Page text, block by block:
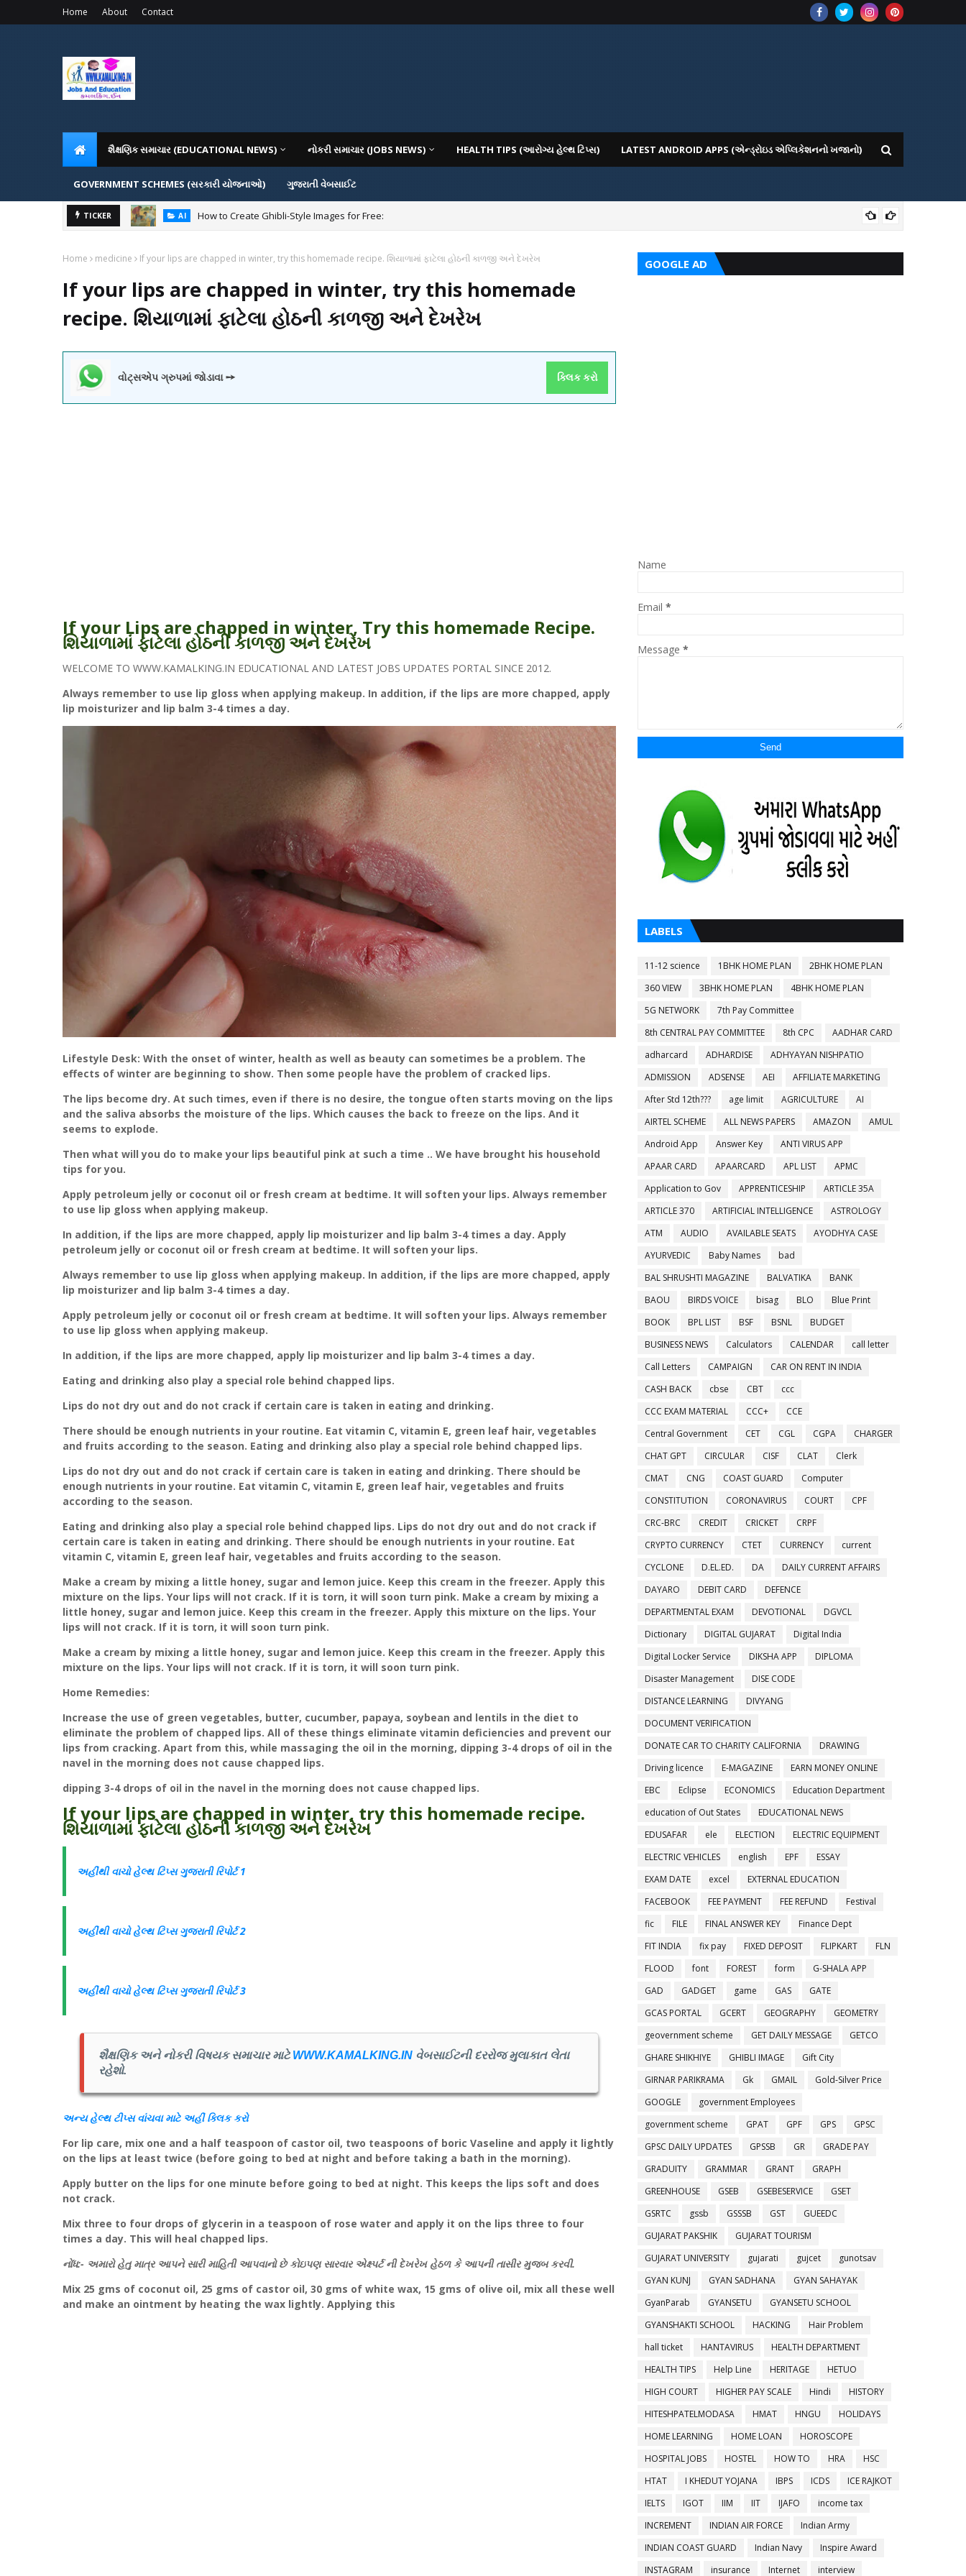
Home About Contact
શૈક્ષણિક સમાચાર (EDUCATIONAL NEWS) નોકરી સમાચાર (JOBS NEWS) HEALTH TIPS (આરોગ્ય હેલ્થ ટિપ્સ) LATEST ANDROID APPS (એન્ડ્રોઇડ એપ્લિકેશનનો ખજાનો)
GOVERNMENT SCHEMES (સરકારી યોજનાઓ) ગુજરાતી વેબસાઈટ
TICKER AI How to Create Ghibli-Style Images for Free:
Home medicine If your lips are chapped in winter, try this homemade recipe. શિયાળામાં ફાટેલા હોઠની કાળજી અને દેખરેખ
If your lips are chapped in winter, try this homemade
recipe. શિયાળામાં ફાટેલા હોઠની કાળજી અને દેખરેખ
વોટ્સએપ ગ્રુપમાં જોડાવા ➙ ક્લિક કરો
If your Lips are chapped in winter, Try this homemade Recipe.
શિયાળામાં ફાટેલા હોઠની કાળજી અને દેખરેખ
WELCOME TO WWW.KAMALKING.IN EDUCATIONAL AND LATEST JOBS UPDATES PORTAL SINCE 2012.
Always remember to use lip gloss when applying makeup. In addition, if the lips are more chapped, apply
lip moisturizer and lip balm 3-4 times a day.
Lifestyle Desk: With the onset of winter, health as well as beauty can sometimes be a problem. The
effects of winter are beginning to show. Then some people have the problem of cracked lips.
The lips become dry. At such times, even if there is no desire, the tongue often starts moving on the lips
and the saliva absorbs the moisture of the lips. Which causes the back to freeze on the lips. And it
seems to explode.
Then what will you do to make your lips beautiful pink at such a time .. We have brought his household
tips for you.
Apply petroleum jelly or coconut oil or fresh cream at bedtime. It will soften your lips. Always remember
to use lip gloss when applying makeup.
In addition, if the lips are more chapped, apply lip moisturizer and lip balm 3-4 times a day. Apply
petroleum jelly or coconut oil or fresh cream at bedtime. It will soften your lips.
Always remember to use lip gloss when applying makeup. In addition, if the lips are more chapped, apply
lip moisturizer and lip balm 3-4 times a day.
Apply petroleum jelly or coconut oil or fresh cream at bedtime. It will soften your lips. Always remember
to use lip gloss when applying makeup.
In addition, if the lips are more chapped, apply lip moisturizer and lip balm 3-4 times a day.
Eating and drinking also play a special role behind chapped lips.
Lips do not dry out and do not crack if certain care is taken in eating and drinking.
There should be enough nutrients in your routine. Eat vitamin C, vitamin E, green leaf hair, vegetables
and fruits according to the season. Eating and drinking also play a special role behind chapped lips.
Lips do not dry out and do not crack if certain care is taken in eating and drinking. There should be
enough nutrients in your routine. Eat vitamin C, vitamin E, green leaf hair, vegetables and fruits
according to the season.
Eating and drinking also play a special role behind chapped lips. Lips do not dry out and do not crack if
certain care is taken in eating and drinking. There should be enough nutrients in your routine. Eat
vitamin C, vitamin E, green leaf hair, vegetables and fruits according to the season.
Make a cream by mixing a little honey, sugar and lemon juice. Keep this cream in the freezer. Apply this
mixture on the lips. Your lips will not crack. If it is torn, it will soon turn pink. Make a cream by mixing a
little honey, sugar and lemon juice. Keep this cream in the freezer. Apply this mixture on the lips. Your
lips will not crack. If it is torn, it will soon turn pink.
Make a cream by mixing a little honey, sugar and lemon juice. Keep this cream in the freezer. Apply this
mixture on the lips. Your lips will not crack. If it is torn, it will soon turn pink.
Home Remedies:
Increase the use of green vegetables, butter, cucumber, papaya, soybean and lentils in the diet to
eliminate the problem of chapped lips. All of these things eliminate vitamin deficiencies and prevent our
lips from cracking. Apart from this, while massaging the oil in the morning, dipping 3-4 drops of oil in the
navel in the morning does not cause chapped lips.
dipping 3-4 drops of oil in the navel in the morning does not cause chapped lips.
If your lips are chapped in winter, try this homemade recipe.
શિયાળામાં ફાટેલા હોઠની કાળજી અને દેખરેખ
અહીંથી વાચો હેલ્થ ટિપ્સ ગુજરાતી રિપોર્ટ 1
અહીંથી વાચો હેલ્થ ટિપ્સ ગુજરાતી રિપોર્ટ 2
અહીંથી વાચો હેલ્થ ટિપ્સ ગુજરાતી રિપોર્ટ 3
શૈક્ષણિક અને નોકરી વિષયક સમાચાર માટે WWW.KAMALKING.IN વેબસાઈટની દરરોજ મુલાકાત લેતા
રહેશો.
અન્ય હેલ્થ ટીપ્સવાંચવા માટે અહીંક્લિકકરો
For lip care, mix one and a half teaspoon of castor oil, two teaspoons of boric Vaseline and apply it lightly
on the lips at least twice (before going to bed at night and before taking a bath in the morning).
Apply butter on the lips for one minute before going to bed at night. This keeps the lips soft and does
not crack.
Mix three to four drops of glycerin in a teaspoon of rose water and apply it on the lips three to four
times a day. This will heal chapped lips.
નોંધ:- અમારો હેતુ માત્ર આપને સારી માહિતી આપવાનો છે કોઇપણ સારવાર એક્ષ્પર્ટ ની દેખરેખ હેઠળ કે આપની તાસીર મુજબ કરવી.
Mix 25 gms of coconut oil, 25 gms of castor oil, 30 gms of white wax, 15 gms of olive oil, mix all these well
and make an ointment by heating the wax lightly. Applying this
GOOGLE AD
Name
Email *
Message *
LABELS
11-12 science 1BHK HOME PLAN
2BHK HOME PLAN
360 VIEW
3BHK HOME PLAN
4BHK HOME PLAN
5G NETWORK
7th Pay Committee
8th CENTRAL PAY COMMITTEE
8th CPC
AADHAR CARD
adharcard
ADHARDISE
ADHYAYAN NISHPATIO
ADMISSION
ADSENSE AEI
AFFILIATE MARKETING
After Std 12th???
age limit AGRICULTURE
AI
AIRTEL SCHEME
ALL NEWS PAPERS AMAZON
AMUL
Android App
Answer Key
ANTI VIRUS APP
APAAR CARD
APAARCARD APL LIST
APMC
Application to Gov
APPRENTICESHIP
ARTICLE 35A
ARTICLE 370
ARTIFICIAL INTELLIGENCE
ASTROLOGY
ATM
AUDIO AVAILABLE SEATS
AYODHYA CASE
AYURVEDIC
Baby Names
bad
BAL SHRUSHTI MAGAZINE
BALVATIKA
BANK
BAOU
BIRDS VOICE bisag BLO
Blue Print
BOOK
BPL LIST BSF BSNL
BUDGET
BUSINESS NEWS
Calculators CALENDAR
call letter
Call Letters
CAMPAIGN
CAR ON RENT IN INDIA
CASH BACK
cbse CBT
ccc
CCC EXAM MATERIAL
CCC+
CCE
Central Government
CET CGL CGPA
CHARGER
CHAT GPT
CIRCULAR CISF CLAT
Clerk
CMAT
CNG COAST GUARD
Computer
CONSTITUTION
CORONAVIRUS COURT
CPF
CRC-BRC
CREDIT CRICKET
CRPF
CRYPTO CURRENCY
CTET CURRENCY
current
CYCLONE
D.EL.ED. DA
DAILY CURRENT AFFAIRS
DAYARO
DEBIT CARD
DEFENCE
DEPARTMENTAL EXAM
DEVOTIONAL
DGVCL
Dictionary
DIGITAL GUJARAT
Digital India
Digital Locker Service
DIKSHA APP
DIPLOMA
Disaster Management
DISE CODE
DISTANCE LEARNING
DIVYANG
DOCUMENT VERIFICATION
DONATE CAR TO CHARITY CALIFORNIA
DRAWING
Driving licence
E-MAGAZINE
EARN MONEY ONLINE
EBC
Eclipse ECONOMICS
Education Department
education of Out States
EDUCATIONAL NEWS
EDUSAFAR
ele ELECTION
ELECTRIC EQUIPMENT
ELECTRIC VEHICLES
english EPF
ESSAY
EXAM DATE
excel
EXTERNAL EDUCATION
FACEBOOK
FEE PAYMENT FEE REFUND
Festival
fic
FILE FINAL ANSWER KEY
Finance Dept
FIT INDIA
fix pay FIXED DEPOSIT FLIPKART
FLN
FLOOD
font FOREST form
G-SHALA APP
GAD
GADGET game GAS
GATE
GCAS PORTAL
GCERT GEOGRAPHY
GEOMETRY
geovernment scheme
GET DAILY MESSAGE
GETCO
GHARE SHIKHIYE
GHIBLI IMAGE
Gift City
GIRNAR PARIKRAMA
Gk GMAIL
Gold-Silver Price
GOOGLE
government Employees
government scheme
GPAT GPF GPS
GPSC
GPSC DAILY UPDATES
GPSSB GR
GRADE PAY
GRADUITY
GRAMMAR GRANT
GRAPH
GREENHOUSE
GSEB GSEBESERVICE
GSET
GSRTC
gssb GSSSB GST
GUEEDC
GUJARAT PAKSHIK
GUJARAT TOURISM
GUJARAT UNIVERSITY
gujarati gujcet
gunotsav
GYAN KUNJ
GYAN SADHANA
GYAN SAHAYAK
GyanParab
GYANSETU
GYANSETU SCHOOL
GYANSHAKTI SCHOOL
HACKING
Hair Problem
hall ticket
HANTAVIRUS
HEALTH DEPARTMENT
HEALTH TIPS
Help Line HERITAGE
HETUO
HIGH COURT
HIGHER PAY SCALE Hindi
HISTORY
HITESHPATELMODASA
HMAT HNGU
HOLIDAYS
HOME LEARNING
HOME LOAN
HOROSCOPE
HOSPITAL JOBS
HOSTEL HOW TO HRA
HSC
HTAT
I KHEDUT YOJANA IBPS ICDS
ICE RAJKOT
IELTS
IGOT IIM IIT IJAFO
income tax
INCREMENT
INDIAN AIR FORCE
Indian Army
INDIAN COAST GUARD
Indian Navy
Inspire Award
INSTAGRAM
insurance Internet interview